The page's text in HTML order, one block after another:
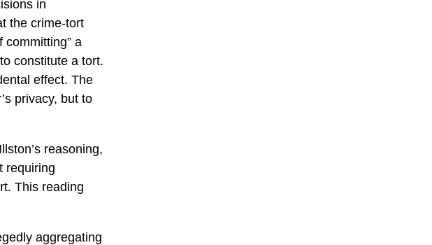
in
the crime-tort
committing” a
constitute a tort.
effect. The
privacy, but to
reasoning,
requiring
This reading
aggregating